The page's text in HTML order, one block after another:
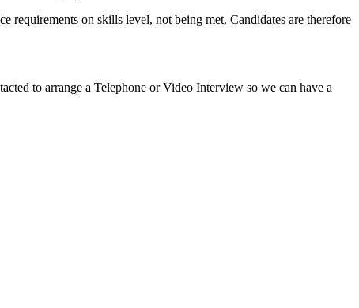
on skills level, not being met. Candidates are therefore
to arrange a Telephone or Video Interview so we can have a